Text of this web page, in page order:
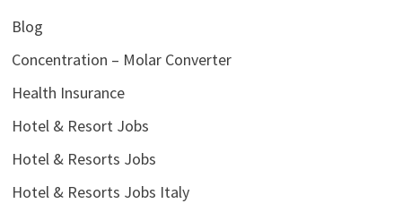
Blog
Concentration – Molar Converter
Health Insurance
Hotel & Resort Jobs
Hotel & Resorts Jobs
Hotel & Resorts Jobs Italy